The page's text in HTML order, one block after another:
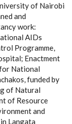
of Nairobi
and
work:
AIDs
Programme,
Enactment
National
funded by
of Natural
of Resource
and
Langata